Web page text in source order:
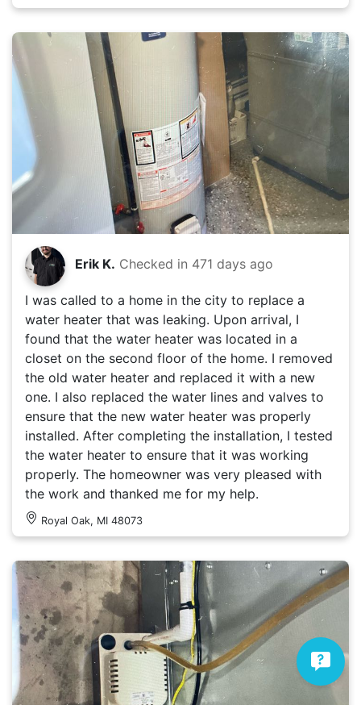
Erik K. Checked in 471 days ago
I was called to a home in the city to replace a
water heater that was leaking. Upon arrival, I
found that the water heater was located in a
closet on the second floor of the home. I removed
the old water heater and replaced it with a new
one. I also replaced the water lines and valves to
ensure that the new water heater was properly
installed. After completing the installation, I tested
the water heater to ensure that it was working
properly. The homeowner was very pleased with
the work and thanked me for my help.
Royal Oak, MI 48073